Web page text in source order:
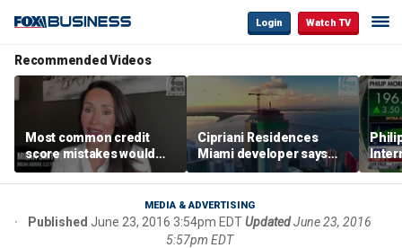
Login Watch TV
Recommended Videos
Most common credit
score mistakes would
‘blow your mind,’ expert
warns
Cipriani Residences
Miami developer says
‘the sky’s the limit’ as
project reaches
milestones
MEDIA & ADVERTISING
Published June 23, 2016 3:54pm EDTUpdatedJune 23, 2016
5:57pm EDT